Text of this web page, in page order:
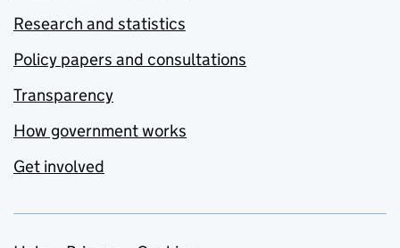
Research and statistics
Policy papers and consultations
Transparency
How government works
Get involved